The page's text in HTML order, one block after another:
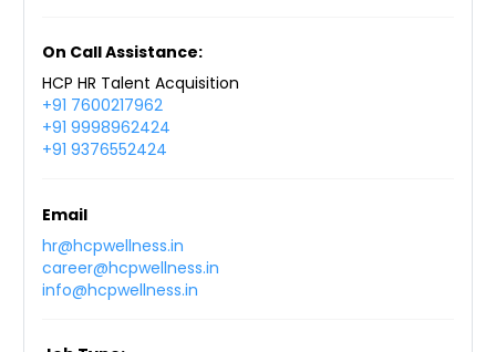
On Call Assistance:
HCP HR Talent Acquisition
+91 7600217962
+91 9998962424
+91 9376552424
Email
hr@hcpwellness.in
career@hcpwellness.in
info@hcpwellness.in